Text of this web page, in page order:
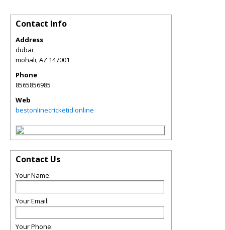
Contact Info
Address
dubai
mohali,AZ 147001
Phone
8565856985
Web
bestonlinecricketid.online
Contact Us
Your Name:
Your Email:
Your Phone: